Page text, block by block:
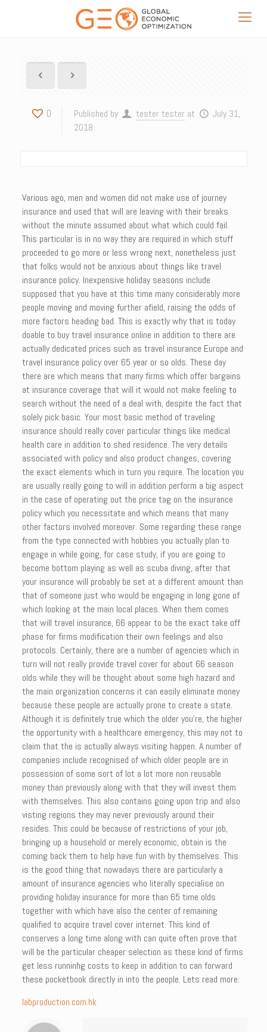
0 Published by tester tester at
July 31,
2018
Various ago, men and women did not make use of journey
insurance and used that will are leaving with their breaks
without the minute assumed about what which could fail.
This particular is in no way they are required in which stuff
proceeded to go more or less wrong next, nonetheless just
that folks would not be anxious about things like travel
insurance policy. Inexpensive holiday seasons include
supposed that you have at this time many considerably more
people moving and moving further afield, raising the odds of
more factors heading bad. This is exactly why that is today
doable to buy travel insurance online in addition to there are
actually dedicated prices such as travel insurance Europe and
travel insurance policy over 65 year or so olds. These day
there are which means that many firms which offer bargains
at insurance coverage that will it would not make feeling to
search without the need of a deal with, despite the fact that
solely pick basic. Your most basic method of traveling
insurance should really cover particular things like medical
health care in addition to shed residence. The very details
associated with policy and also product changes, covering
the exact elements which in turn you require. The location you
are usually really going to will in addition perform a big aspect
in the case of operating out the price tag on the insurance
policy which you necessitate and which means that many
other factors involved moreover. Some regarding these range
from the type connected with hobbies you actually plan to
engage in while going, for case study, if you are going to
become bottom playing as well as scuba diving, after that
your insurance will probably be set at a different amount than
that of someone just who would be engaging in long gone of
which looking at the main local places. When them comes
that will travel insurance, 66 appear to be the exact take off
phase for firms modification their own feelings and also
protocols. Certainly, there are a number of agencies which in
turn will not really provide travel cover for about 66 season
olds while they will be thought about some high hazard and
the main organization concerns it can easily eliminate money
because these people are actually prone to create a state.
Although it is definitely true which the older you’re, the higher
the opportunity with a healthcare emergency, this may not to
claim that the is actually always visiting happen. A number of
companies include recognised of which older people are in
possession of some sort of lot a lot more non reusable
money than previously along with that they will invest them
with themselves. This also contains going upon trip and also
visting regions they may never previously around their
resides. This could be because of restrictions of your job,
bringing up a household or merely economic, obtain is the
coming back them to help have fun with by themselves. This
is the good thing that nowadays there are particularly a
amount of insurance agencies who literally specialise on
providing holiday insurance for more than 65 time olds
together with which have also the center of remaining
qualified to acquire travel cover internet. This kind of
conserves a long time along with can quite often prove that
will be the particular cheaper selection as these kind of firms
get less runninhg costs to keep in addition to can forward
these pocketbook directly in into the people. Lets read more:
labproduction.com.hk